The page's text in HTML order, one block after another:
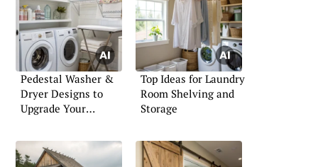
Pedestal Washer &
Dryer Designs to
Upgrade Your
Top Ideas for Laundry
Room Shelving and
Storage